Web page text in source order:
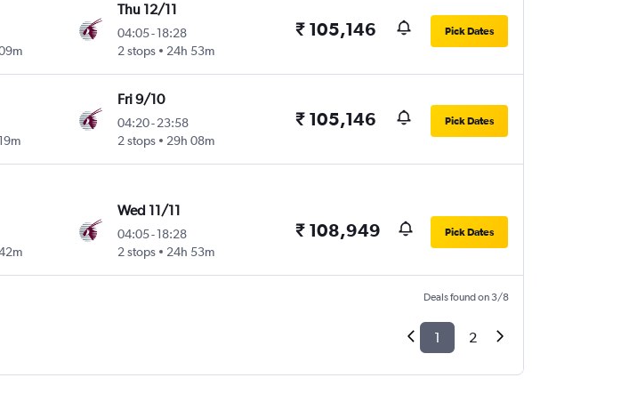
Thu 12/11
04:05- 18:28
2 stops
24h 53m
₹ 105,146 Pick Dates
Fri 9/10
04:20- 23:58
2 stops
29h 08m
₹ 105,146 Pick Dates
Wed 11/11
04:05- 18:28
2 stops
24h 53m
₹ 108,949 Pick Dates
Deals found on 3/8
1 2